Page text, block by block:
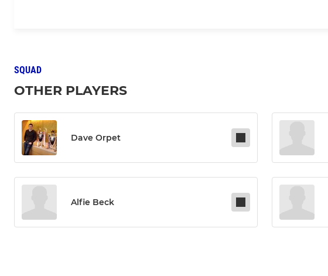
SQUAD
OTHER PLAYERS
Dave Orpet
Alfie Beck